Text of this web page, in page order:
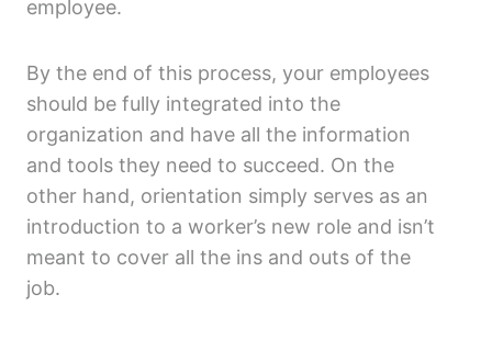
employee.
By the end of this process, your employees
should be fully integrated into the
organization and have all the information
and tools they need to succeed. On the
other hand, orientation simply serves as an
introduction to a worker’s new role and isn’t
meant to cover all the ins and outs of the
job.